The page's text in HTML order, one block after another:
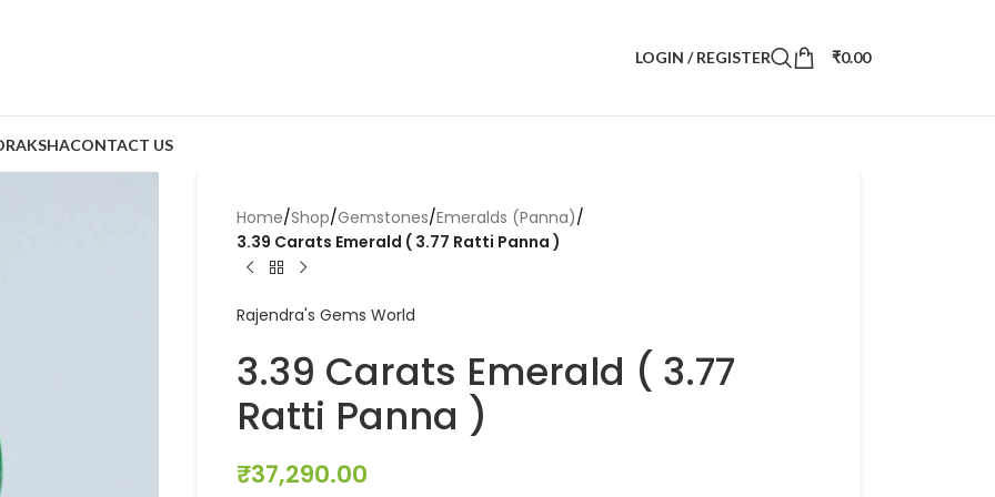
LOGIN / REGISTER ₹0.00
CONTACT US
Home/Shop/Gemstones/Emeralds (Panna)/
3.39 Carats Emerald ( 3.77 Ratti Panna )
Rajendra's Gems World
3.39 Carats Emerald ( 3.77
Ratti Panna )
₹37,290.00